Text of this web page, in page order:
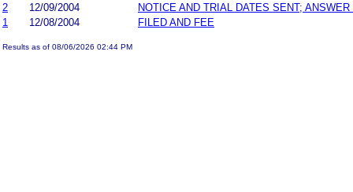
2
12/09/2004
NOTICE AND TRIAL DATES SENT; ANSWER
1
12/08/2004 FILED AND FEE
Results as of 08/06/2026 02:44 PM